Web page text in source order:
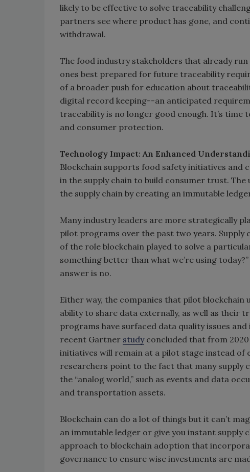
likely to be effective to solve traceability
partners see where product has gone, and
withdrawal.
The food industry stakeholders that already run
ones best prepared for future traceability
of a broader push for education about
digital record keeping--an anticipated
traceability is no longer good enough. It’s
and consumer protection.
Technology Impact: An Enhanced
Blockchain supports food safety initiatives
in the supply chain to build consumer trust.
the supply chain by creating an immutable
Many industry leaders are more strategically
pilot programs over the past two years. Supply
of the role blockchain played to solve a
something better than what we’re using
answer is no.
Either way, the companies that pilot blockchain
ability to share data externally, as well as their
programs have surfaced data quality issues
recent Gartner studyconcluded that from 2020
initiatives will remain at a pilot stage instead
researchers point to the fact that many supply
the “analog world,” such as events and data
and transportation assets.
Blockchain can do a lot of things but it can’t
an immutable ledger or give you instant supply
approach to blockchain adoption that
governance to ensure wise investments are